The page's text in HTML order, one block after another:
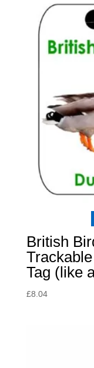
British
Tag (like
£8.04